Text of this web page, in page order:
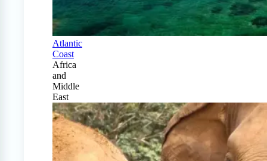
Atlantic
Coast
Africa
and
Middle
East